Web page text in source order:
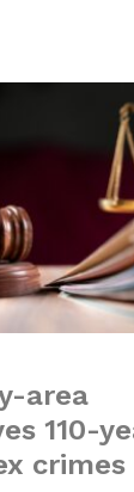
area
110-
crimes